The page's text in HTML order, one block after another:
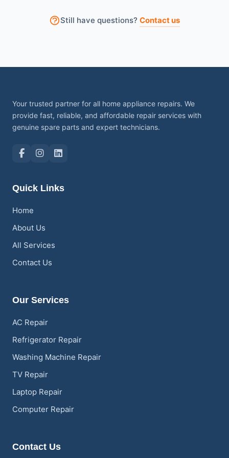
also stop the machine from spinning properly.
Still have questions? Contact us
Your trusted partner for all home appliance repairs. We
provide fast, reliable, and affordable repair services with
genuine spare parts and expert technicians.
Quick Links
Home
About Us
All Services
Contact Us
Our Services
AC Repair
Refrigerator Repair
Washing Machine Repair
TV Repair
Laptop Repair
Computer Repair
Contact Us